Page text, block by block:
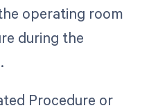
operating room
during the
Procedure or